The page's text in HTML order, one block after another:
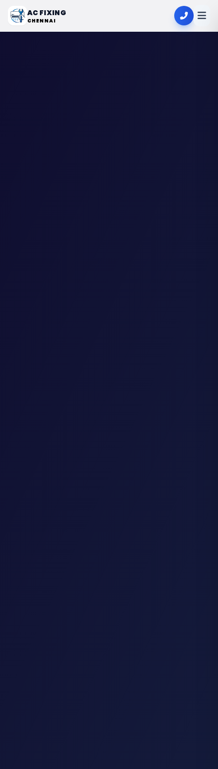
AC FIXING
CHENNAI